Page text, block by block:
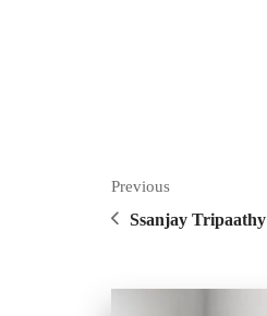
Previous
Ssanjay Tripaathy